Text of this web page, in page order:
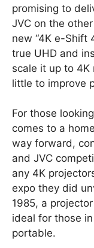
promising to
JVC on the
new “4K e-Shift
true UHD and
scale it up to
little to improve
For those
comes to a
way forward,
and JVC
any 4K
expo they did
1985, a
ideal for those
portable.